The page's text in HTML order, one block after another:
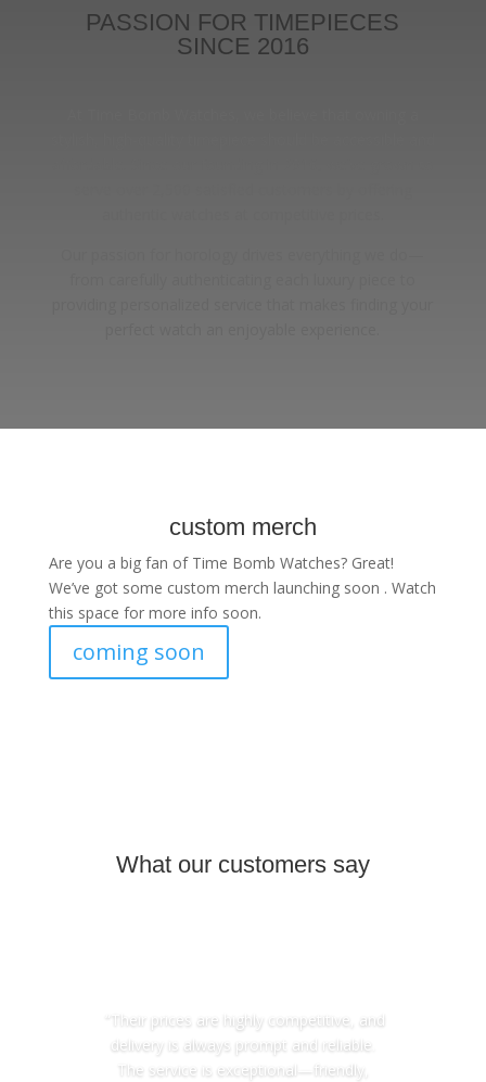
PASSION FOR TIMEPIECES
SINCE 2016
custom merch
Are you a big fan of Time Bomb Watches? Great!
We’ve got some custom merch launching soon . Watch
this space for more info soon.
coming soon
What our customers say
“Their prices are highly competitive, and
delivery is always prompt and reliable.
The service is exceptional—friendly,